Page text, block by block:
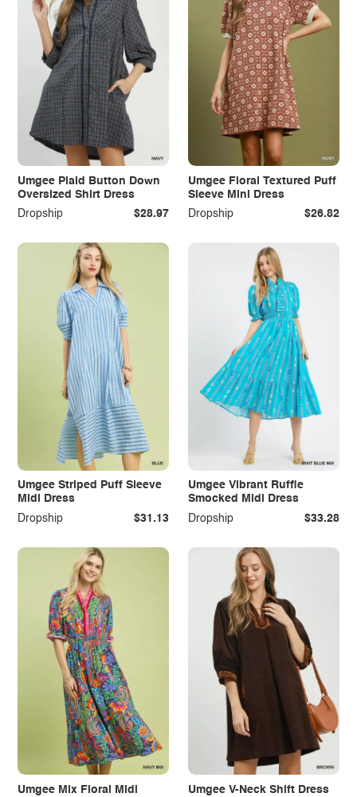
Umgee Plaid Button Down
Oversized Shirt Dress
Dropship
$28.97
Umgee Floral Textured Puff
Sleeve Mini Dress
Dropship
$26.82
Umgee Striped Puff Sleeve
Midi Dress
Dropship
$31.13
Umgee Vibrant Ruffle
Smocked Midi Dress
Dropship
$33.28
Umgee Mix Floral Midi
Umgee V-Neck Shift Dress